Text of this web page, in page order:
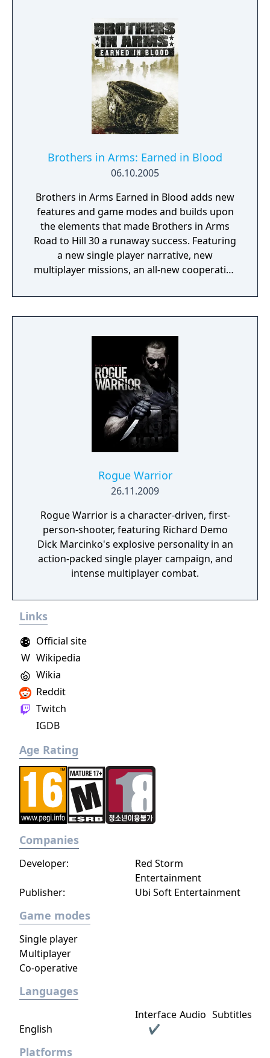
Mogadishu.
Brothers in Arms: Earned in Blood
06.10.2005
Brothers in Arms Earned in Blood adds new
features and game modes and builds upon
the elements that made Brothers in Arms
Road to Hill 30 a runaway success. Featuring
a new single player narrative, new
multiplayer missions, an all-new cooperative
vehicles.
Rogue Warrior
26.11.2009
Rogue Warrior is a character-driven, first-
person-shooter, featuring Richard Demo
Dick Marcinko's explosive personality in an
action-packed single player campaign, and
intense multiplayer combat.
Links
W Wikipedia
Reddit
Official site
Twitch
Wikia
IGDB
Age Rating
Companies
Developer:
Red Storm
Entertainment
Publisher:
Ubi Soft Entertainment
Game modes
Single player
Multiplayer
Co-operative
Languages
Interface Audio Subtitles
English
✔
Platforms